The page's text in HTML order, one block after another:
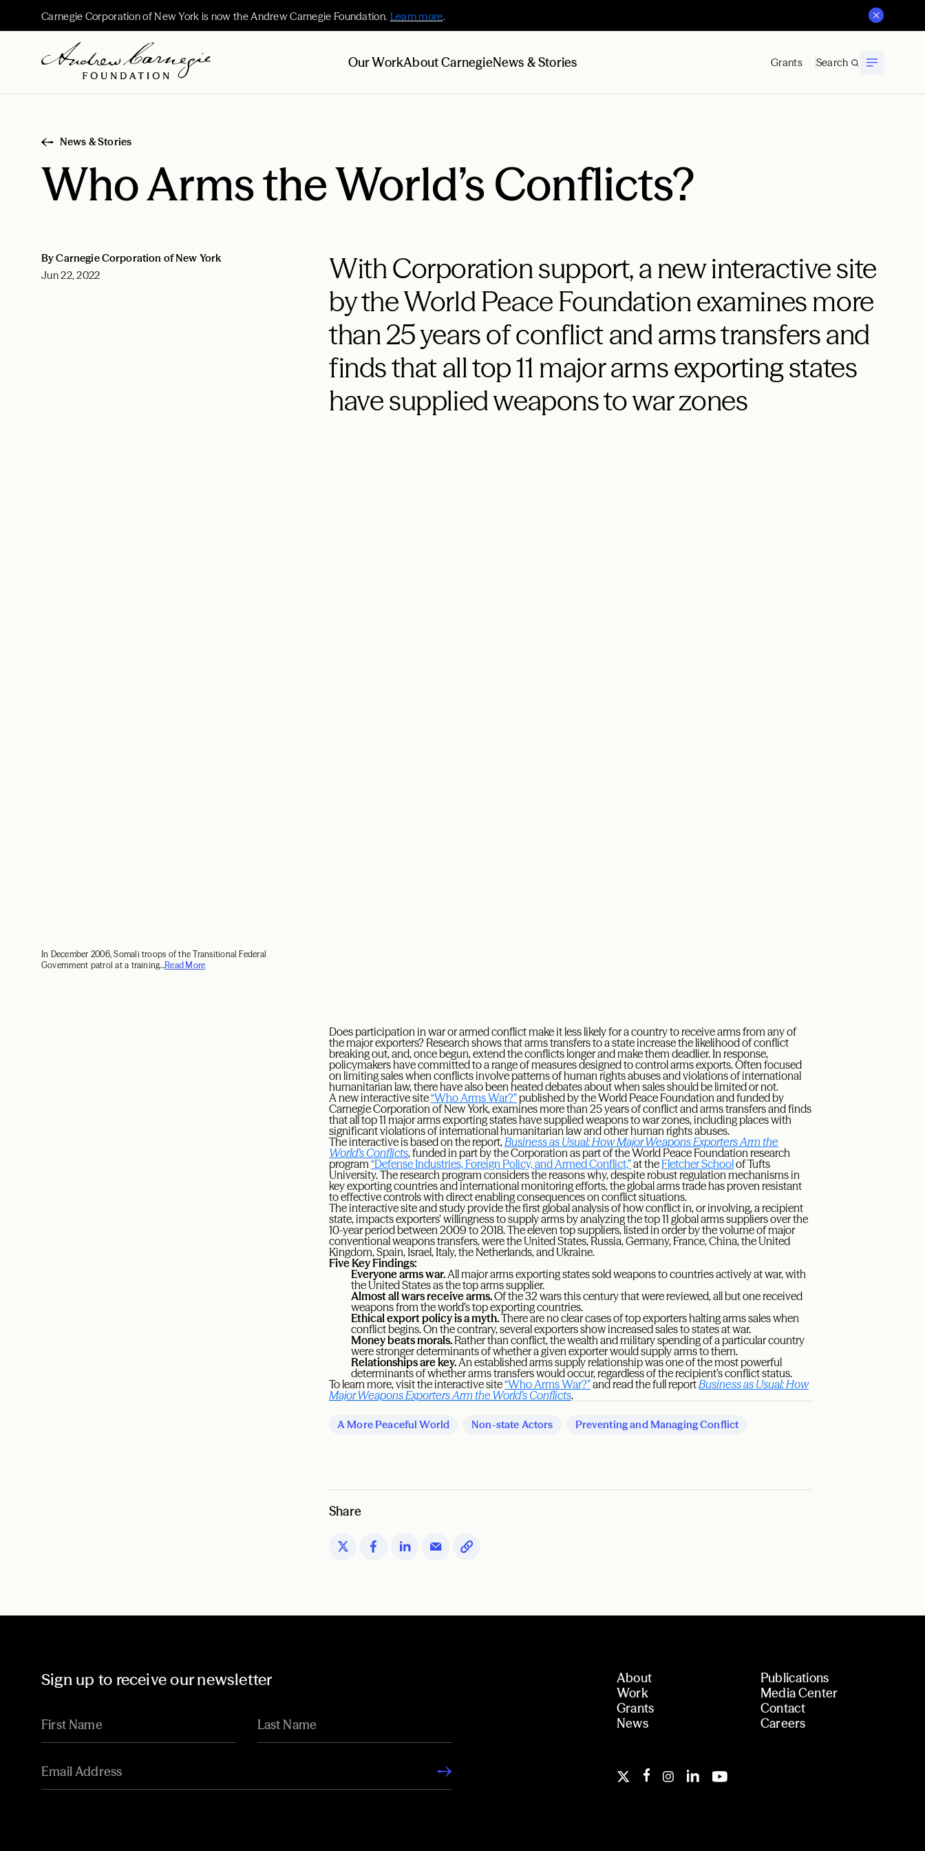
Carnegie Corporation of New York is now the Andrew Carnegie Foundation. Learn more.
Our WorkAbout CarnegieNews & Stories Grants Search
News & Stories
Who Arms the World’s Conflicts?
With Corporation support, a new interactive site
by the World Peace Foundation examines more
than 25 years of conflict and arms transfers and
finds that all top 11 major arms exporting states
have supplied weapons to war zones
By Carnegie Corporation of New York
Jun 22, 2022
In December 2006, Somali troops of the Transitional Federal
Government patrol at a training...Read More
Does participation in war or armed conflict make it less likely for a country to receive arms from any of
the major exporters? Research shows that arms transfers to a state increase the likelihood of conflict
breaking out, and, once begun, extend the conflicts longer and make them deadlier. In response,
policymakers have committed to a range of measures designed to control arms exports. Often focused
on limiting sales when conflicts involve patterns of human rights abuses and violations of international
humanitarian law, there have also been heated debates about when sales should be limited or not.
A new interactive site“Who Arms War?”published by the World Peace Foundation and funded by
Carnegie Corporation of New York, examines more than 25 years of conflict and arms transfers and finds
that all top 11 major arms exporting states have supplied weapons to war zones, including places with
significant violations of international humanitarian law and other human rights abuses.
The interactive is based on the report,Business as Usual: How Major Weapons Exporters Arm the
World’s Conflicts, funded in part by the Corporation as part of the World Peace Foundation research
program“Defense Industries, Foreign Policy, and Armed Conflict,”at the Fletcher Schoolof Tufts
University. The research program considers the reasons why, despite robust regulation mechanisms in
key exporting countries and international monitoring efforts, the global arms trade has proven resistant
to effective controls with direct enabling consequences on conflict situations.
The interactive site and study provide the first global analysis of how conflict in, or involving, a recipient
state, impacts exporters’ willingness to supply arms by analyzing the top 11 global arms suppliers over the
10-year period between 2009 to 2018. The eleven top suppliers, listed in order by the volume of major
conventional weapons transfers, were the United States, Russia, Germany, France, China, the United
Kingdom, Spain, Israel, Italy, the Netherlands, and Ukraine.
Five Key Findings:
Everyone arms war.All major arms exporting states sold weapons to countries actively at war, with
the United States as the top arms supplier.
Almost all wars receive arms.Of the 32 wars this century that were reviewed, all but one received
weapons from the world’s top exporting countries.
Ethical export policy is a myth.There are no clear cases of top exporters halting arms sales when
conflict begins. On the contrary, several exporters show increased sales to states at war.
Money beats morals. Rather than conflict, the wealth and military spending of a particular country
were stronger determinants of whether a given exporter would supply arms to them.
Relationships are key.An established arms supply relationship was one of the most powerful
determinants of whether arms transfers would occur, regardless of the recipient’s conflict status.
To learn more, visit the interactive site“Who Arms War?”and read the full reportBusiness as Usual: How
Major Weapons Exporters Arm the World’s Conflicts.
A More Peaceful World Non-state Actors Preventing and Managing Conflict
Share
Sign up to receive our newsletter
About
Work
Grants
News
Publications
Media Center
Contact
Careers